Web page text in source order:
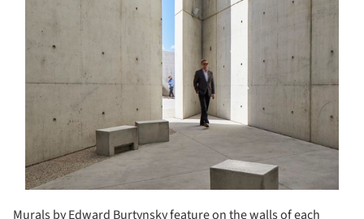
Murals by Edward Burtynsky feature on the walls of each